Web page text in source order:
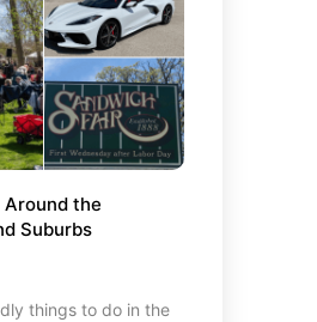
Around the
Suburbs
things to do in the